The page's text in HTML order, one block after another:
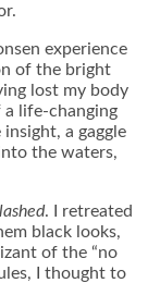
experience
of the bright
lost my body
a life-changing
a gaggle
the waters,
. I retreated
black looks,
of the “no
I thought to